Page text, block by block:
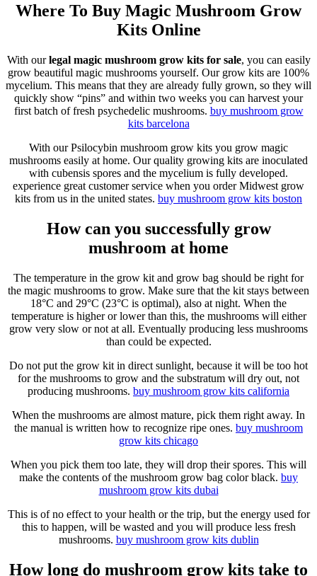
Where To Buy Magic Mushroom Grow
Kits Online
With ourlegal magic mushroom grow kits for sale, you can easily
grow beautiful magic mushrooms yourself. Our grow kits are 100%
mycelium. This means that they are already fully grown, so they will
quickly show “pins” and within two weeks you can harvest your
first batch of fresh psychedelic mushrooms. buy mushroom grow
kitsbarcelona
With our Psilocybin mushroom grow kits you grow magic
mushrooms easily at home. Our quality growing kits are inoculated
with cubensis spores and the mycelium is fully developed.
experience great customer service when you order Midwest grow
kits from us in the united states. buy mushroom grow kits boston
How can you successfully grow
mushroom at home
The temperature in the grow kit and grow bag should be right for
the magic mushrooms to grow. Make sure that the kit stays between
18°C and 29°C (23°C is optimal), also at night. When the
temperature is higher or lower than this, the mushrooms will either
grow very slow or not at all. Eventually producing less mushrooms
than could be expected.
Do not put the grow kit in direct sunlight, because it will be too hot
for the mushrooms to grow and the substratum will dry out, not
producing mushrooms. buy mushroom grow kits california
When the mushrooms are almost mature, pick them right away. In
the manual is written how to recognize ripe ones. buy mushroom
grow kits chicago
When you pick them too late, they will drop their spores. This will
make the contents of the mushroom grow bag color black. buy
mushroom grow kitsdubai
This is of no effect to your health or the trip, but the energy used for
this to happen, will be wasted and you will produce less fresh
mushrooms. buy mushroom grow kitsdublin
How long do mushroom grow kits take to